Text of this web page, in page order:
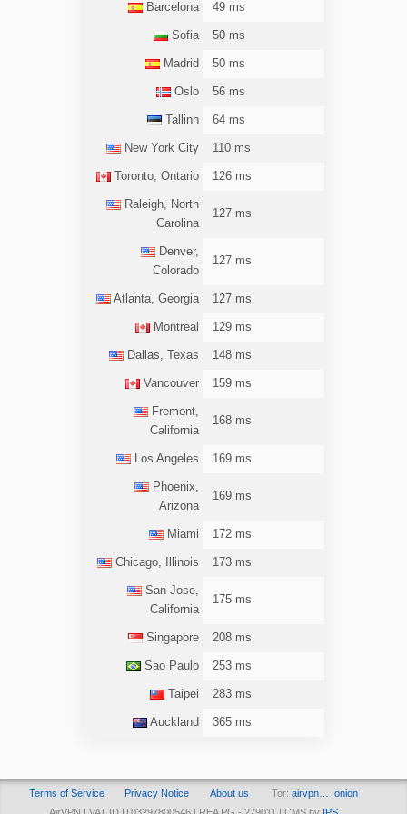
Barcelona 49 ms
Sofia 50 ms
Madrid 50 ms
Oslo 56 ms
Tallinn 64 ms
New York City 110 ms
Toronto, Ontario 126 ms
Raleigh, North
Carolina
127 ms
Denver,
Colorado
127 ms
Atlanta, Georgia 127 ms
Montreal 129 ms
Dallas, Texas 148 ms
Vancouver 159 ms
Fremont,
California
168 ms
Los Angeles 169 ms
Phoenix,
Arizona
169 ms
Miami 172 ms
Chicago, Illinois 173 ms
San Jose,
California
175 ms
Singapore 208 ms
Sao Paulo 253 ms
Taipei 283 ms
Auckland 365 ms
Terms of Service Privacy Notice About us Tor: airvpn… .onion